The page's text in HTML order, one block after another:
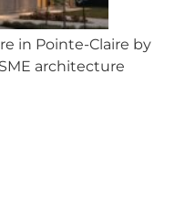
in Pointe-Claire by
architecture